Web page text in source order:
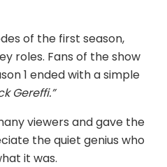
of the first season,
roles. Fans of the show
1 ended with a simple
Gereffi.”
viewers and gave the
the quiet genius who
it was.